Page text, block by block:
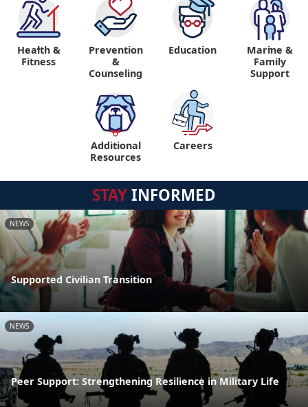
"
Health &
Fitness
Prevention
&
Counseling
Education "
Marine &
Family
Support
"
Additional
Resources
Careers
STAYINFORMED
NEWS
Supported Civilian Transition
NEWS
Peer Support: Strengthening Resilience in Military Life